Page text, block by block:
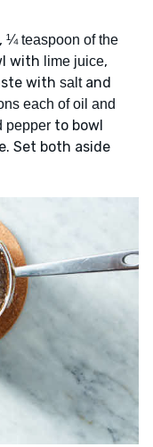
, ¼ teaspoon of the
with lime juice,
with saltand
each of oil and
pepper to bowl
Set both aside